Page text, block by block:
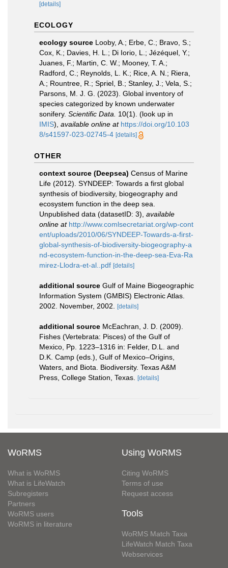
[details]
ECOLOGY
ecology source Looby, A.; Erbe, C.; Bravo, S.;
Cox, K.; Davies, H. L.; Di Iorio, L.; Jézéquel, Y.;
Juanes, F.; Martin, C. W.; Mooney, T. A.;
Radford, C.; Reynolds, L. K.; Rice, A. N.; Riera,
A.; Rountree, R.; Spriel, B.; Stanley, J.; Vela, S.;
Parsons, M. J. G. (2023). Global inventory of
species categorized by known underwater
sonifery. Scientific Data. 10(1). (look up in
IMIS), available online at https://doi.org/10.103
8/s41597-023-02745-4 [details]
OTHER
context source (Deepsea) Census of Marine
Life (2012). SYNDEEP: Towards a first global
synthesis of biodiversity, biogeography and
ecosystem function in the deep sea.
Unpublished data (datasetID: 3) available
online at http://www.comlsecretariat.org/wp-cont
ent/uploads/2010/06/SYNDEEP-Towards-a-first-
global-synthesis-of-biodiversity-biogeography-a
nd-ecosystem-function-in-the-deep-sea-Eva-Ra
mirez-Llodra-et-al..pdf [details]
additional source Gulf of Maine Biogeographic
Information System (GMBIS) Electronic Atlas.
2002. November, 2002.
[details]
additional source McEachran, J. D. (2009).
Fishes (Vertebrata: Pisces) of the Gulf of
Mexico, Pp. 1223–1316 in: Felder, D.L. and
D.K. Camp (eds.), Gulf of Mexico–Origins,
Waters, and Biota. Biodiversity. Texas A&M
Press, College Station, Texas.
[details]
WoRMS
What is WoRMS
What is LifeWatch
Subregisters
Partners
WoRMS users
WoRMS in literature
Using WoRMS
Citing WoRMS
Terms of use
Request access
Tools
WoRMS Match Taxa
LifeWatch Match Taxa
Webservices